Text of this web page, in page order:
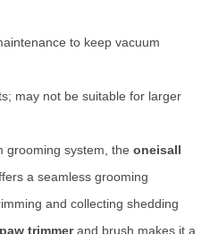
to keep vacuum
may not be suitable for larger
grooming system, the oneisall
a seamless grooming
and collecting shedding
trimmerand brush makes it a